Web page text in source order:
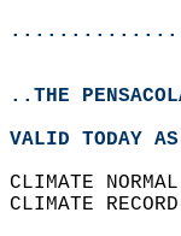
..THE
VALID TODAY
CLIMATE
CLIMATE